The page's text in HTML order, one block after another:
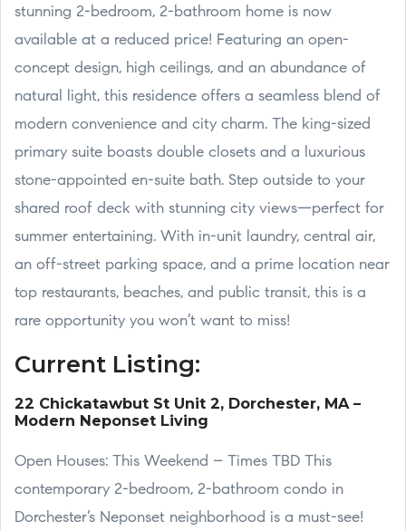
stunning 2-bedroom, 2-bathroom home is now
available at a reduced price! Featuring an open-
concept design, high ceilings, and an abundance of
natural light, this residence offers a seamless blend of
modern convenience and city charm. The king-sized
primary suite boasts double closets and a luxurious
stone-appointed en-suite bath. Step outside to your
shared roof deck with stunning city views—perfect for
summer entertaining. With in-unit laundry, central air,
an off-street parking space, and a prime location near
top restaurants, beaches, and public transit, this is a
rare opportunity you won’t want to miss!
Current Listing:
22 Chickatawbut St Unit 2, Dorchester, MA –
Modern Neponset Living
Open Houses: This Weekend – Times TBD This
contemporary 2-bedroom, 2-bathroom condo in
Dorchester’s Neponset neighborhood is a must-see!